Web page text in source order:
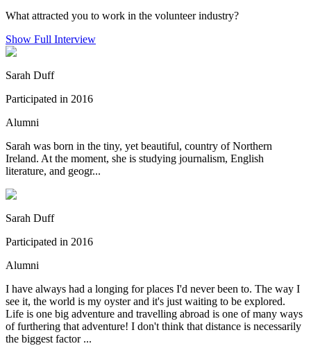
What attracted you to work in the volunteer industry?
Show Full Interview
Sarah Duff
Participated in 2016
Alumni
Sarah was born in the tiny, yet beautiful, country of Northern
Ireland. At the moment, she is studying journalism, English
literature, and geogr...
Sarah Duff
Participated in 2016
Alumni
I have always had a longing for places I'd never been to. The way I
see it, the world is my oyster and it's just waiting to be explored.
Life is one big adventure and travelling abroad is one of many ways
of furthering that adventure! I don't think that distance is necessarily
the biggest factor ...